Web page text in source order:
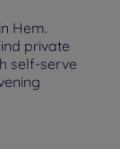
Hem.
private
self-serve